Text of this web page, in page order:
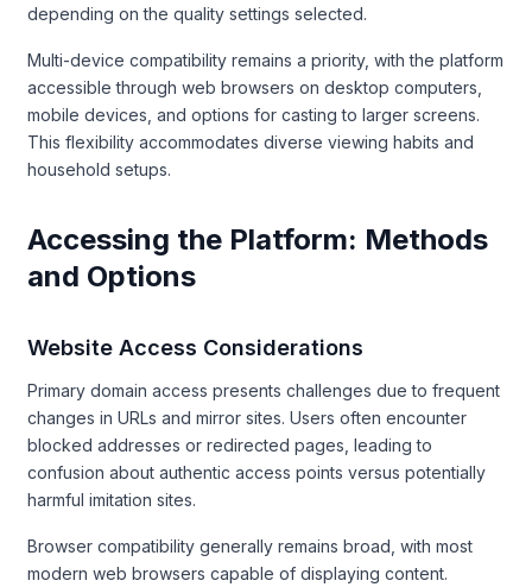
depending on the quality settings selected.
Multi-device compatibility remains a priority, with the platform
accessible through web browsers on desktop computers,
mobile devices, and options for casting to larger screens.
This flexibility accommodates diverse viewing habits and
household setups.
Accessing the Platform: Methods
and Options
Website Access Considerations
Primary domain access presents challenges due to frequent
changes in URLs and mirror sites. Users often encounter
blocked addresses or redirected pages, leading to
confusion about authentic access points versus potentially
harmful imitation sites.
Browser compatibility generally remains broad, with most
modern web browsers capable of displaying content.